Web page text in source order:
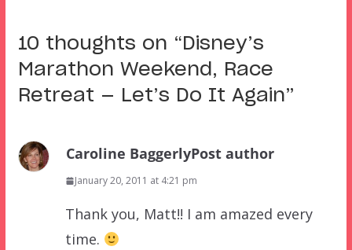
10 thoughts on “ Disney’s
Marathon Weekend, Race
Retreat — Let’s Do It Again”
Caroline BaggerlyPost author
January 20, 2011 at 4:21 pm
Thank you, Matt!! I am amazed every
time.